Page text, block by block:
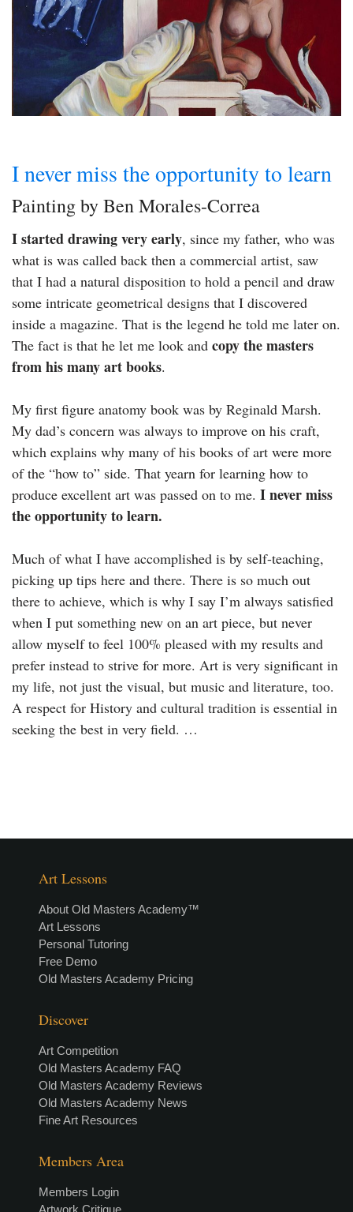
I never miss the opportunity to learn
Painting by Ben Morales-Correa
I started drawing very early, since my father, who was
what is was called back then a commercial artist, saw
that I had a natural disposition to hold a pencil and draw
some intricate geometrical designs that I discovered
inside a magazine. That is the legend he told me later on.
The fact is that he let me look and copy the masters
from his many art books.
My first figure anatomy book was by Reginald Marsh.
My dad’s concern was always to improve on his craft,
which explains why many of his books of art were more
of the “how to” side. That yearn for learning how to
produce excellent art was passed on to me. I never miss
the opportunity to learn.
Much of what I have accomplished is by self-teaching,
picking up tips here and there. There is so much out
there to achieve, which is why I say I’m always satisfied
when I put something new on an art piece, but never
allow myself to feel 100% pleased with my results and
prefer instead to strive for more. Art is very significant in
my life, not just the visual, but music and literature, too.
A respect for History and cultural tradition is essential in
seeking the best in very field. …
Art Lessons
About Old Masters Academy™
Art Lessons
Personal Tutoring
Free Demo
Old Masters Academy Pricing
Discover
Art Competition
Old Masters Academy FAQ
Old Masters Academy Reviews
Old Masters Academy News
Fine Art Resources
Members Area
Members Login
Artwork Critique